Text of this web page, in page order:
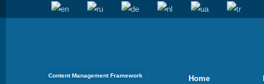
Content Management Framework Home